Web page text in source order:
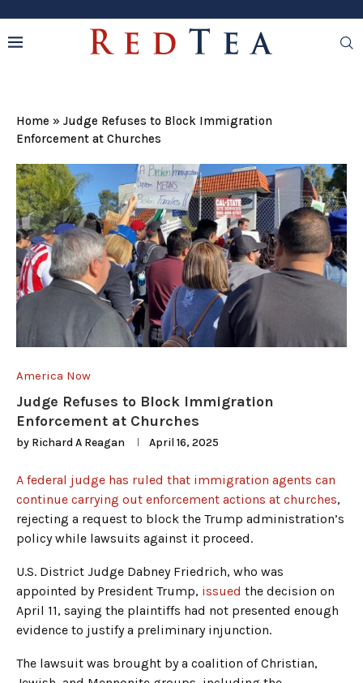
Home » Judge Refuses to Block Immigration
Enforcement at Churches
America Now
Judge Refuses to Block Immigration
Enforcement at Churches
by Richard A Reagan April 16, 2025
A federal judge has ruled that immigration agents can
continue carrying out enforcement actions at churches,
rejecting a request to block the Trump administration’s
policy while lawsuits against it proceed.
U.S. District Judge Dabney Friedrich, who was
appointed by President Trump, issued the decision on
April 11, saying the plaintiffs had not presented enough
evidence to justify a preliminary injunction.
The lawsuit was brought by a coalition of Christian,